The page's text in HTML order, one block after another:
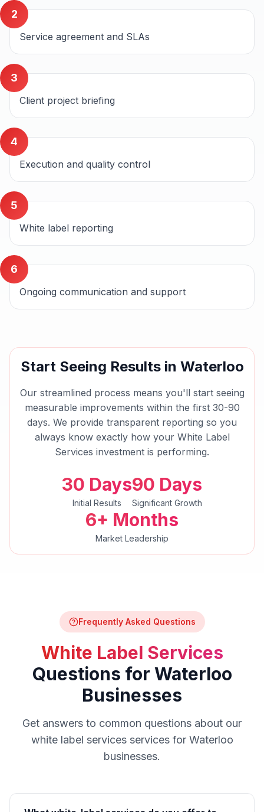
2
Service agreement and SLAs
3
Client project briefing
4
Execution and quality control
5
White label reporting
6
Ongoing communication and support
Start Seeing Results in Waterloo
Our streamlined process means you'll start seeing
measurable improvements within the first 30-90
days. We provide transparent reporting so you
always know exactly how your White Label
Services investment is performing.
30 Days
Initial Results
90 Days
Significant Growth
6+ Months
Market Leadership
Frequently Asked Questions
White Label Services
Questions for Waterloo
Businesses
Get answers to common questions about our
white label servicesservices for Waterloo
businesses.